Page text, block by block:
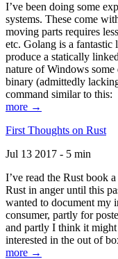
I’ve been doing some
systems. These come
moving parts requires
etc. Golang is a fantastic
produce a statically
nature of Windows
binary (admittedly
command similar to this:
more →
First Thoughts on Rust
Jul 13 2017 - 5 min
I’ve read the Rust book
Rust in anger until this
wanted to document my
consumer, partly for
and partly I think it might
interested in the out of
more →